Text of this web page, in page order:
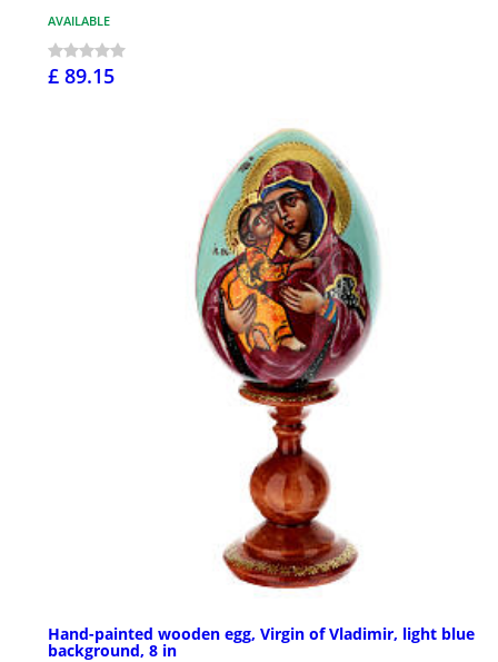
AVAILABLE
£ 89.15
Hand-painted wooden egg, Virgin of Vladimir, light blue
background, 8 in